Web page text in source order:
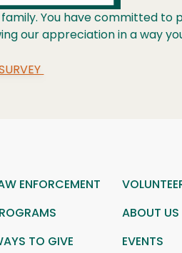
You have committed
our appreciation in a way
ENFORCEMENT
ABOUT US
TO GIVE EVENTS